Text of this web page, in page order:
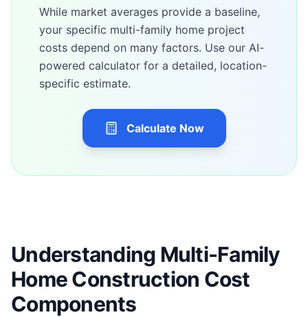
While market averages provide a baseline,
your specific multi-family home project
costs depend on many factors. Use our AI-
powered calculator for a detailed, location-
specific estimate.
Calculate Now
Understanding Multi-Family
Home Construction Cost
Components